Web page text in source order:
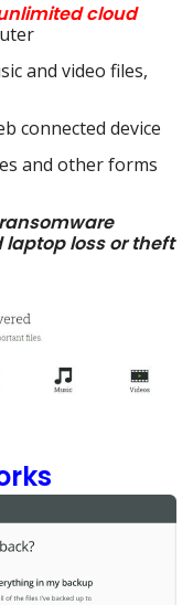
cloud
and video files,
connected device
and other forms
loss or theft